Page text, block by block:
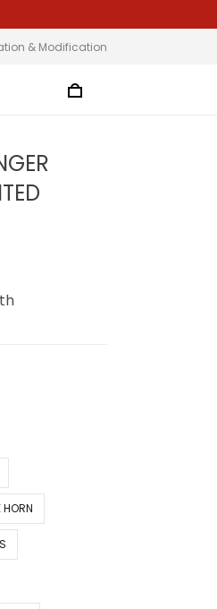
& Modification
HORN